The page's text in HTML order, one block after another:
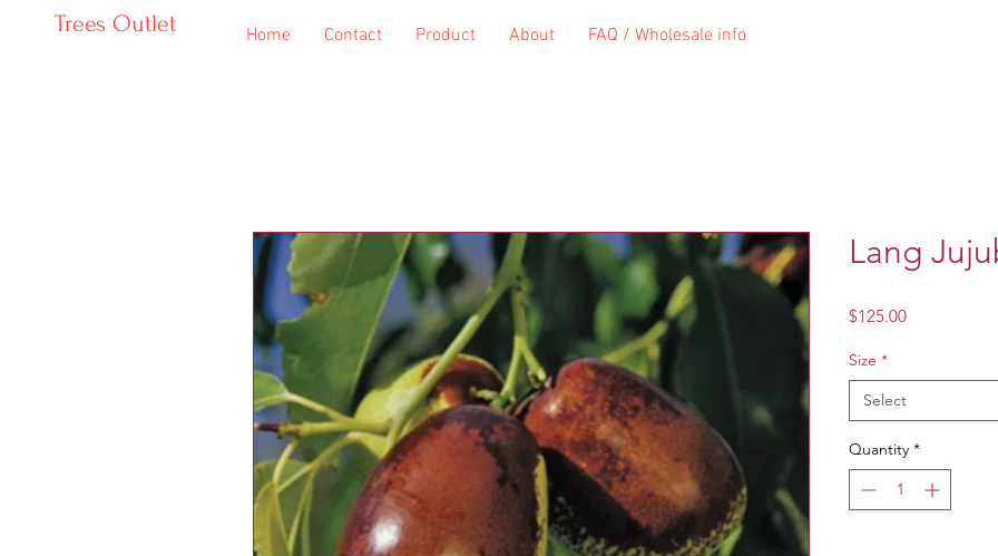
Trees Outlet Home Contact Product About FAQ / Wholesale info
Lang
$125.00Price
Size *
Select
Quantity *